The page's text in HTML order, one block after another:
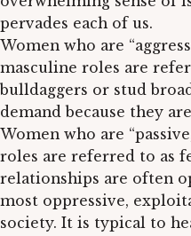
pervades each of us.
Women who are
masculine roles are
bulldaggers or stud
demand because they
Women who are
roles are referred to as
relationships are often
most oppressive,
society. It is typical to